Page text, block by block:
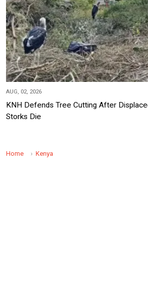
AUG, 02, 2026
KNH Defends Tree Cutting After
Storks Die
Home Kenya